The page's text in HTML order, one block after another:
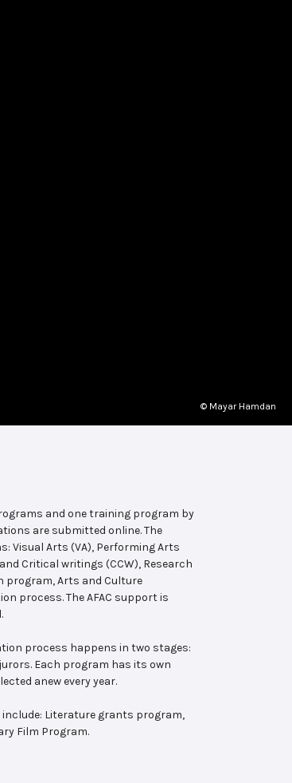
© Mayar Hamdan
and one training program by
are submitted online. The
Arts (VA), Performing Arts
Critical writings (CCW), Research
program, Arts and Culture
process. The AFAC support is
process happens in two stages:
Each program has its own
anew every year.
include: Literature grants program,
Film Program.